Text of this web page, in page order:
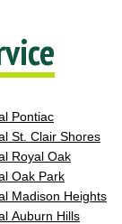
Pontiac
St. Clair Shores
Royal Oak
Oak Park
Madison Heights
Auburn Hills